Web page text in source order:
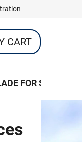
CART
FOR SKATES